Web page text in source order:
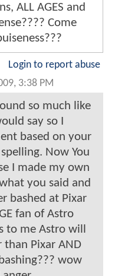
ALL AGES and
Come
Login to report abuse
3:38 PM
so much like
say so I
based on your
Now You
I made my own
you said and
bashed at Pixar
fan of Astro
to me Astro will
than Pixar AND
wow